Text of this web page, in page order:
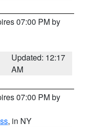
07:00 PM by
Updated: 12:17
AM
07:00 PM by
, in NY